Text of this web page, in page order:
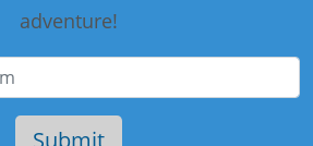
adventure!